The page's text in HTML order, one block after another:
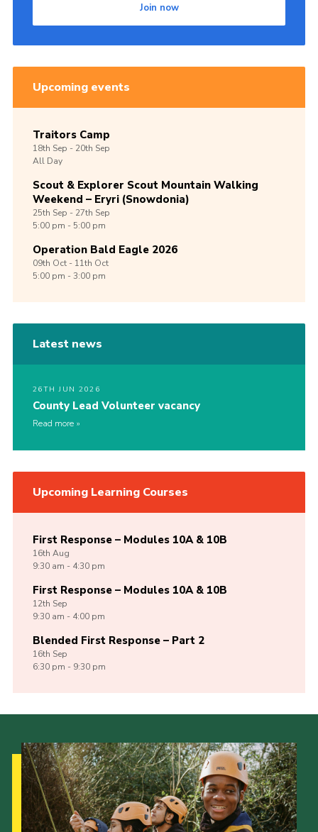
Sitemap
Join now
Upcoming events
Traitors Camp
18th Sep -20th Sep
All Day
Scout & Explorer Scout Mountain Walking
Weekend – Eryri (Snowdonia)
25th Sep -27th Sep
5:00 pm - 5:00 pm
Operation Bald Eagle 2026
09th Oct -11th Oct
5:00 pm - 3:00 pm
Latest news
26TH JUN 2026
County Lead Volunteer vacancy
Read more
Upcoming Learning Courses
First Response – Modules 10A & 10B
16th Aug
9:30 am - 4:30 pm
First Response – Modules 10A & 10B
12th Sep
9:30 am - 4:00 pm
Blended First Response – Part 2
16th Sep
6:30 pm - 9:30 pm